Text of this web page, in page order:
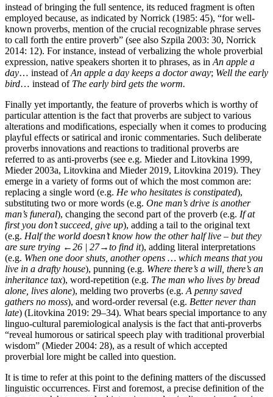
instead of bringing the full sentence, its reduced fragment is often
employed because, as indicated by Norrick (1985: 45), “for well-
known proverbs, mention of the crucial recognizable phrase serves
to call forth the entire proverb” (see also Szpila 2003: 30, Norrick
2014: 12). For instance, instead of verbalizing the whole proverbial
expression, native speakers shorten it to phrases, as inAn apple a
day… instead ofAn apple a day keeps a doctor away; Well the early
bird… instead of The early bird gets the worm.
Finally yet importantly, the feature of proverbs which is worthy of
particular attention is the fact that proverbs are subject to various
alterations and modifications, especially when it comes to producing
playful effects or satirical and ironic commentaries. Such deliberate
proverbs innovations and reactions to traditional proverbs are
referred to as anti-proverbs (see e.g. Mieder and Litovkina 1999,
Mieder 2003a, Litovkina and Mieder 2019, Litovkina 2019). They
emerge in a variety of forms out of which the most common are:
replacing a single word (e.g. He who hesitates is constipated),
substituting two or more words (e.g. One man’s drive is another
man’s funeral), changing the second part of the proverb (e.g. If at
first you don’t succeed, give up), adding a tail to the original text
(e.g. Half the world doesn’t know how the other half live – but they
are sure trying ←26 | 27→to find it), adding literal interpretations
(e.g. When one door shuts, another opens … which means that you
live in a drafty house), punning (e.g. Where there’s a will, there’s an
inheritance tax), word-repetition (e.g. The man who lives by bread
alone, lives alone), melding two proverbs (e.g.A penny saved
gathers no moss), and word-order reversal (e.g. Better never than
late) (Litovkina 2019: 29–34). What bears special importance to any
linguo-cultural paremiological analysis is the fact that anti-proverbs
“reveal humorous or satirical speech play with traditional proverbial
wisdom” (Mieder 2004: 28), as a result of which accepted
proverbial lore might be called into question.
It is time to refer at this point to the defining matters of the discussed
linguistic occurrences. First and foremost, a precise definition of the